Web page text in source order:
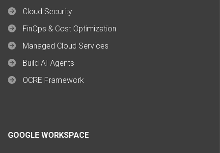
Cloud Security
FinOps & Cost Optimization
Managed Cloud Services
Build AI Agents
OCRE Framework
GOOGLE WORKSPACE